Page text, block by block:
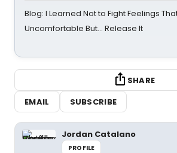
Blog: I Learned Not to Fight Feelings
Uncomfortable But… Release It
SHARE
EMAIL
SUBSCRIBE
Jordan Catalano
PROFILE